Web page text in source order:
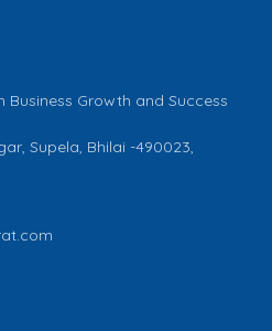
Business Growth and Success
Supela, Bhilai -490023,